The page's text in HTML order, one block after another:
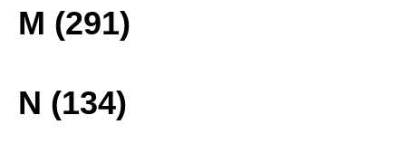
M (291)
N (134)